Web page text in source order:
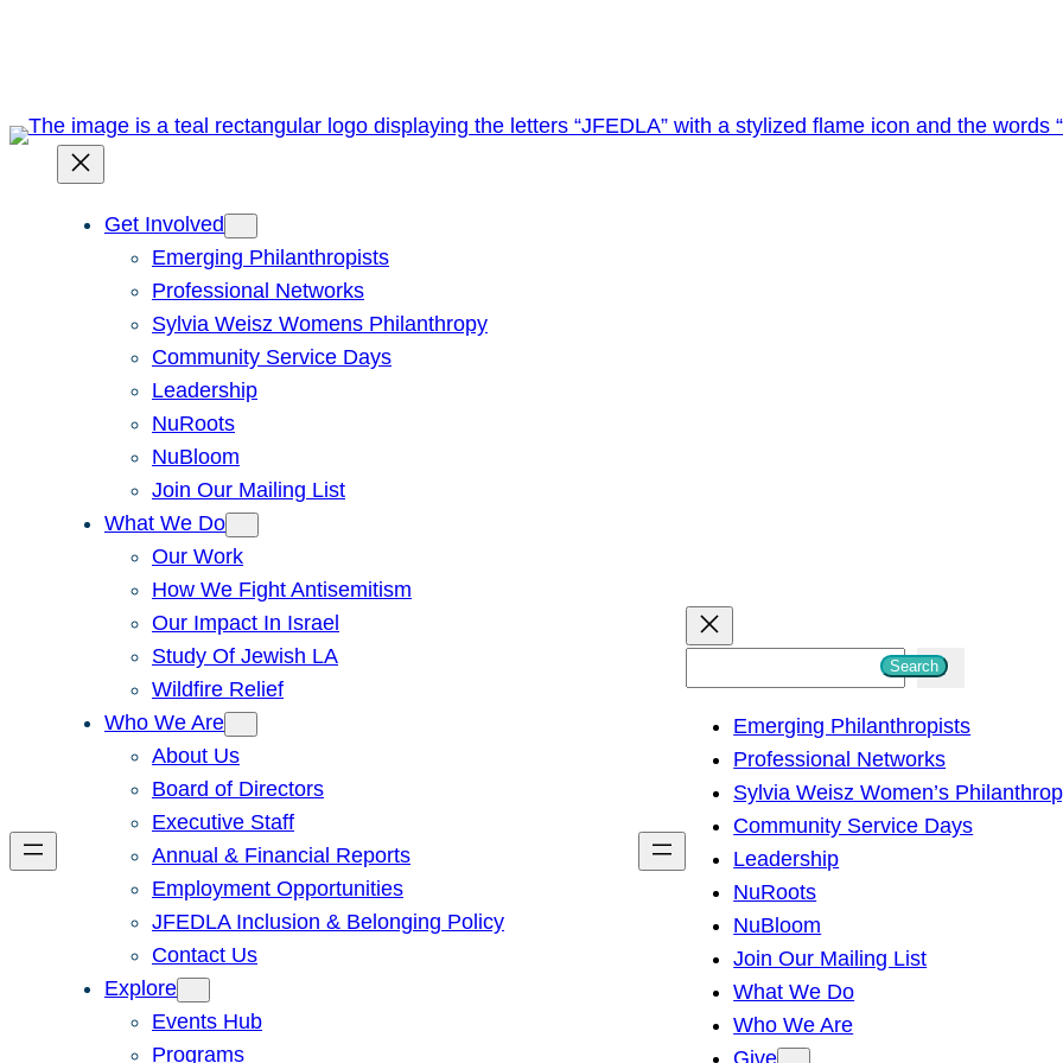
Get Involved
Emerging Philanthropists
Professional Networks
Sylvia Weisz Womens Philanthropy
Community Service Days
Leadership
NuRoots
NuBloom
Join Our Mailing List
What We Do
Our Work
How We Fight Antisemitism
Our Impact In Israel
Study Of Jewish LA
Wildfire Relief
Who We Are
About Us
Board of Directors
Executive Staff
Annual & Financial Reports
Employment Opportunities
JFEDLA Inclusion & Belonging Policy
Contact Us
Explore
Events Hub
Programs
h
Search
Emerging Philanthropists
Professional Networks
Sylvia Weisz Women’s
Community Service Days
Leadership
NuRoots
NuBloom
Join Our Mailing List
What We Do
Who We Are
Give